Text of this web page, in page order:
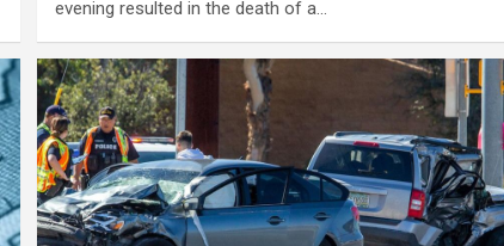
evening resulted in the death of a…